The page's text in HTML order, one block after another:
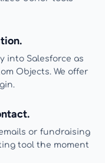
into Salesforce as
Objects. We offer
or fundraising
tool the moment